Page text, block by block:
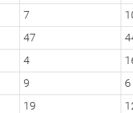
7
47
4
9
6
19